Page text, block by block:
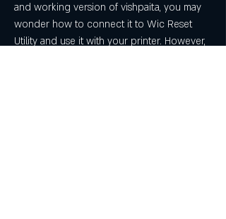
and working version of vishpaita, you may
wonder how to connect it to Wic Reset
Utility and use it with your printer. However,